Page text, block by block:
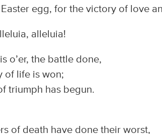
egg, for the victory of love
alleluia!
is o’er, the battle done,
of life is won;
triumph has begun.
of death have done their worst,